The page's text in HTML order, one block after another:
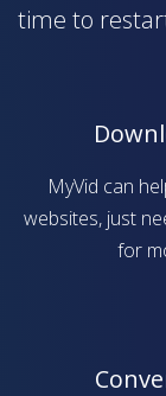
time to
MyVid can
websites, just
for